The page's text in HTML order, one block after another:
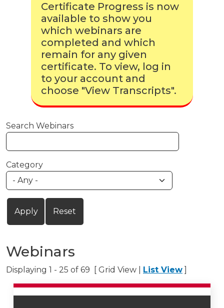
Certificate Progress is now
available to show you
which webinars are
completed and which
remain for any given
certificate. To view, log in
to your account and
choose "View Transcripts".
Search Webinars
Category
Webinars
Displaying 1 - 25 of 69 [ Grid View | List View